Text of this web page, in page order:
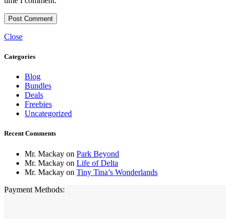
Close
Categories
Blog
Bundles
Deals
Freebies
Uncategorized
Recent Comments
Mr. Mackay on Park Beyond
Mr. Mackay on Life of Delta
Mr. Mackay on Tiny Tina’s Wonderlands
Payment Methods: